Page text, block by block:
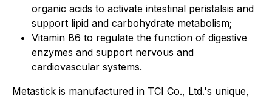
organic acids to activate intestinal peristalsis and
support lipid and carbohydrate metabolism;
Vitamin B6 to regulate the function of digestive
enzymes and support nervous and
cardiovascular systems.
Metastick is manufactured in TCI Co., Ltd.'s unique,